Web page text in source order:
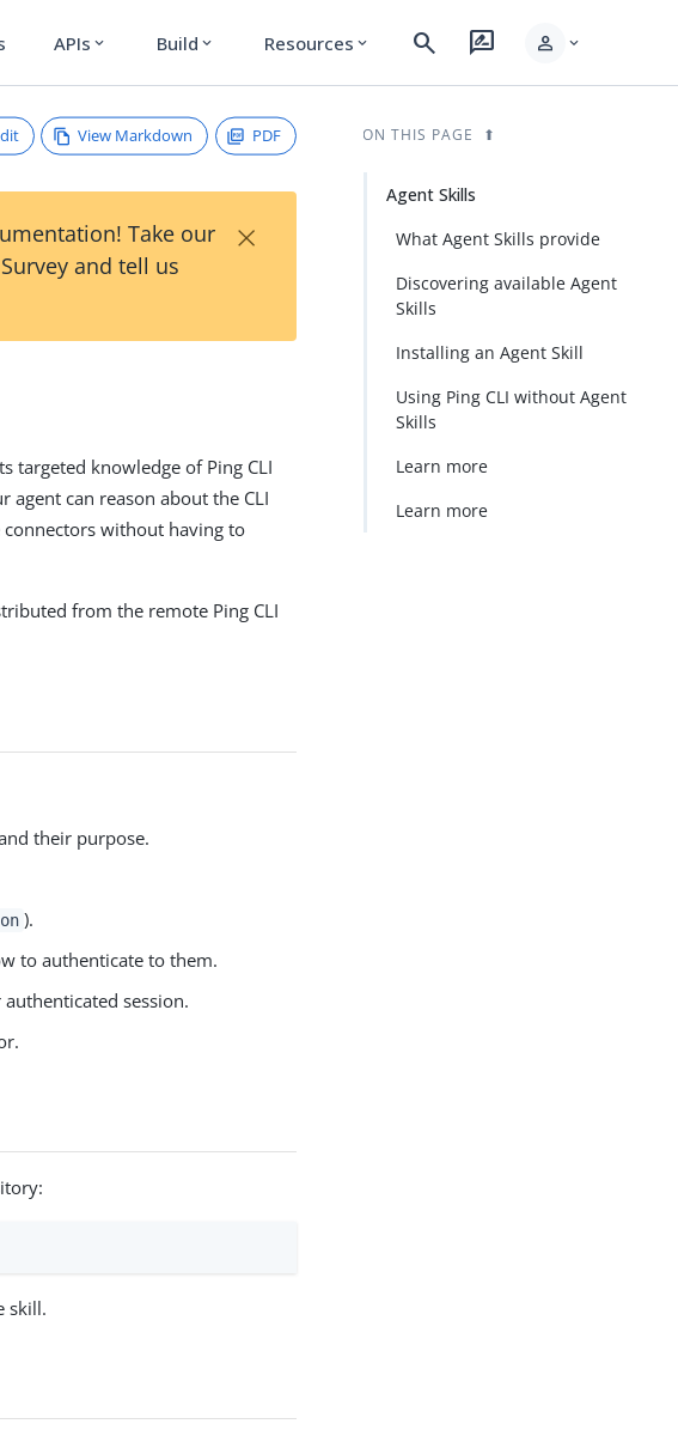
APIs expand_more Build expand_more Resources expand_more search rate_review person expand_more
View Markdown PDF
Take our
and tell us
×
targeted knowledge of Ping CLI
agent can reason about the CLI
without having to
from the remote Ping CLI
their purpose.
).
to authenticate to them.
session.
skill.
ON THIS PAGE
Agent Skills
What Agent Skills provide
Discovering available Agent
Skills
Installing an Agent Skill
Using Ping CLI without Agent
Skills
Learn more
Learn more